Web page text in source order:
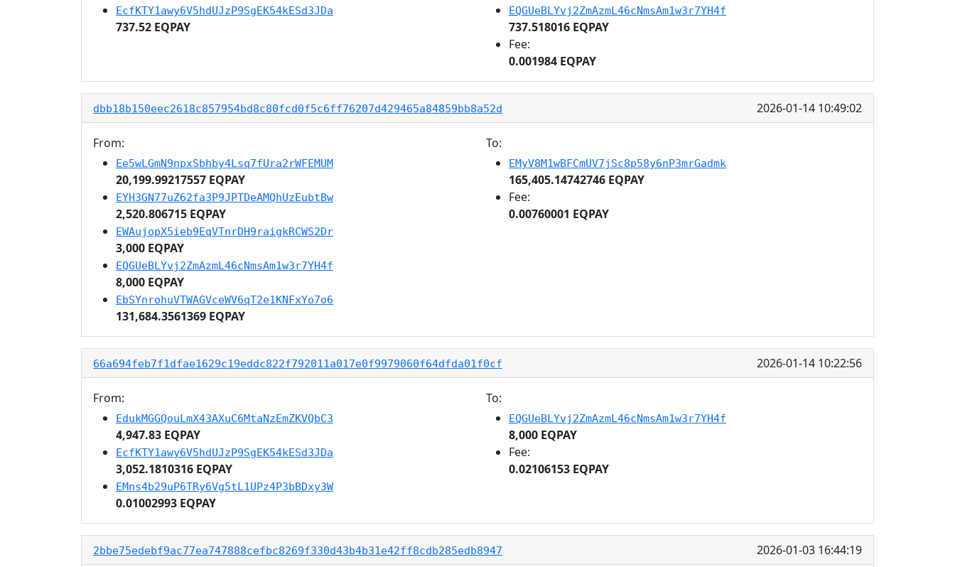
EcfKTY1awy6V5hdUJzP9SgEK54kESd3JDa
737.52 EQPAY
EQGUeBLYvj2ZmAzmL46cNmsAm1w3r7YH4f
737.518016 EQPAY
Fee:
0.001984 EQPAY
dbb18b150eec2618c857954bd8c80fcd0f5c6ff76207d429465a84859bb8a52d 2026-01-14 10:49:02
From:
Ee5wLGmN9npxSbhby4Lsq7fUra2rWFEMUM
20,199.99217557 EQPAY
EYH3GN77uZ62fa3P9JPTDeAMQhUzEubtBw
2,520.806715 EQPAY
EWAujopX5ieb9EqVTnrDH9raigkRCWS2Dr
3,000 EQPAY
EQGUeBLYvj2ZmAzmL46cNmsAm1w3r7YH4f
8,000 EQPAY
EbSYnrohuVTWAGVceWV6qT2e1KNFxYo7o6
131,684.3561369 EQPAY
To:
EMyV8M1wBFCmUV7jSc8p58y6nP3mrGadmk
165,405.14742746 EQPAY
Fee:
0.00760001 EQPAY
66a694feb7f1dfae1629c19eddc822f792011a017e0f9979060f64dfda01f0cf 2026-01-14 10:22:56
From:
EdukMGGQouLmX43AXuC6MtaNzEmZKVQbC3
4,947.83 EQPAY
EcfKTY1awy6V5hdUJzP9SgEK54kESd3JDa
3,052.1810316 EQPAY
EMns4b29uP6TRy6Vg5tL1UPz4P3bBDxy3W
0.01002993 EQPAY
To:
EQGUeBLYvj2ZmAzmL46cNmsAm1w3r7YH4f
8,000 EQPAY
Fee:
0.02106153 EQPAY
2bbe75edebf9ac77ea747888cefbc8269f330d43b4b31e42ff8cdb285edb8947 2026-01-03 16:44:19